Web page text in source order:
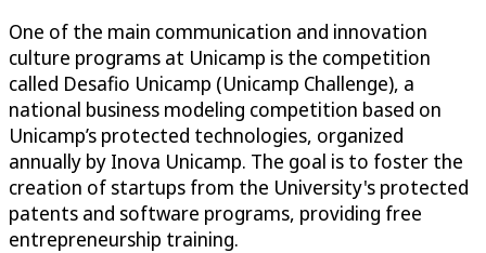
One of the main communication and innovation
culture programs at Unicamp is the competition
called Desafio Unicamp (Unicamp Challenge), a
national business modeling competition based on
Unicamp’s protected technologies, organized
annually by Inova Unicamp. The goal is to foster the
creation of startups from the University's protected
patents and software programs, providing free
entrepreneurship training.